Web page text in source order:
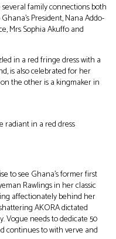
family connections both
President, Nana Addo-
Mrs Sophia Akuffo and
in a red fringe dress with a
is also celebrated for her
the other is a kingmaker in
radiant in a red dress
to see Ghana’s former first
Rawlings in her classic
affectionately behind her
AKORA dictated
Vogue needs to dedicate 50
continues to with verve and